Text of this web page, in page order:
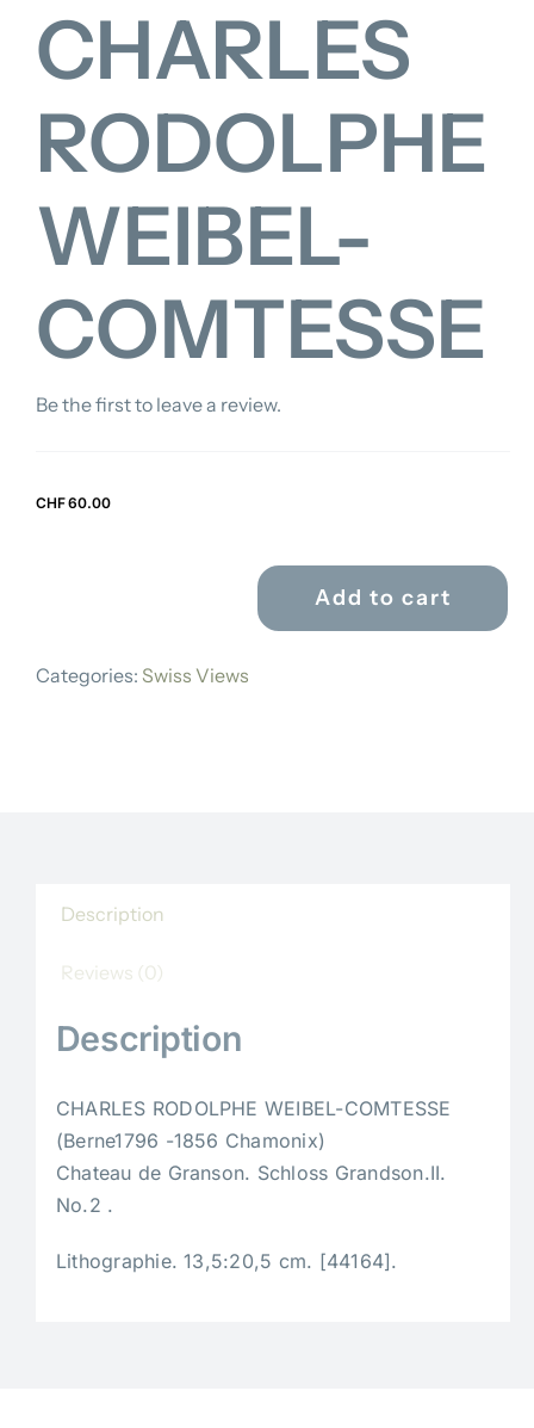
CHARLES
RODOLPHE
WEIBEL-
COMTESSE
Be the first to leave a review.
CHF60.00
WEIBEL-
Add to cart
Categories: Swiss Views
Description
Reviews (0)
Description
CHARLES RODOLPHE WEIBEL-COMTESSE
(Berne1796 -1856 Chamonix)
Chateau de Granson. Schloss Grandson.II.
No.2 .
Lithographie. 13,5:20,5 cm. [44164].